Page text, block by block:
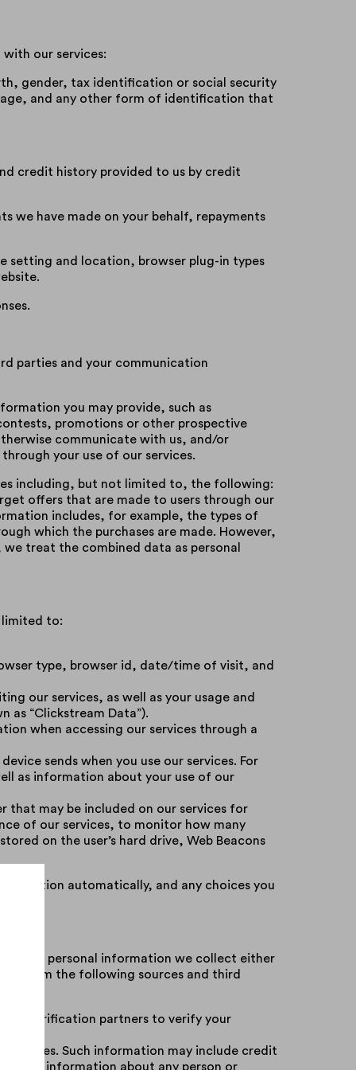
our services:
gender, tax identification or social security
and any other form of identification that
credit history provided to us by credit
we have made on your behalf, repayments
setting and location, browser plug-in types
parties and your communication
you may provide, such as
promotions or other prospective
communicate with us, and/or
your use of our services.
including, but not limited to, the following:
offers that are made to users through our
includes, for example, the types of
which the purchases are made. However,
treat the combined data as personal
limited to:
type, browser id, date/time of visit, and
our services, as well as your usage and
as “Clickstream Data”).
when accessing our services through a
sends when you use our services. For
as information about your use of our
that may be included on our services for
of our services, to monitor how many
on the user’s hard drive, Web Beacons
automatically, and any choices you
with personal information we collect either
from the following sources and third
ID verification partners to verify your
Such information may include credit
and information about any person or